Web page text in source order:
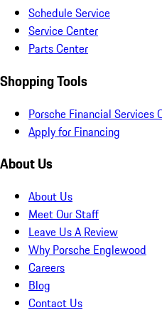
Schedule Service
Service Center
Parts Center
Shopping Tools
Porsche Financial Services
Apply for Financing
About Us
About Us
Meet Our Staff
Leave Us A Review
Why Porsche Englewood
Careers
Blog
Contact Us